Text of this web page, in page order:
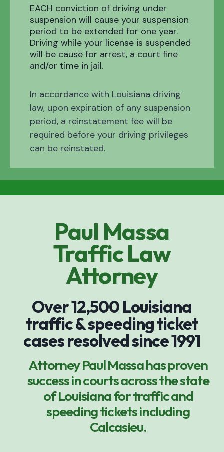
EACH conviction of driving under
suspension will cause your suspension
period to be extended for one year.
Driving while your license is suspended
will be cause for arrest, a court fine
and/or time in jail.
In accordance with Louisiana driving
law, upon expiration of any suspension
period, a reinstatement fee will be
required before your driving privileges
can be reinstated.
Paul Massa
Traffic Law
Attorney
Over 12,500 Louisiana
traffic & speeding ticket
cases resolved since 1991
Attorney Paul Massa has proven
success in courts across the state
of Louisiana for traffic and
speeding tickets including
Calcasieu.